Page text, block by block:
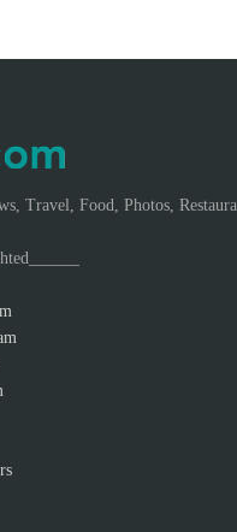
Travel, Food, Photos,